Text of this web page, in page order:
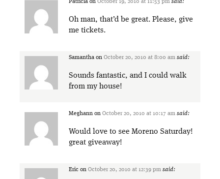
Patricia on October 19, 2010 at 11:53 pm said:
Oh man, that’d be great. Please, give
me tickets.
Samantha on October 20, 2010 at 8:00 am said:
Sounds fantastic, and I could walk
from my house!
Meghann on October 20, 2010 at 10:17 am said:
Would love to see Moreno Saturday!
great giveaway!
Eric on October 20, 2010 at 12:39 pm said: